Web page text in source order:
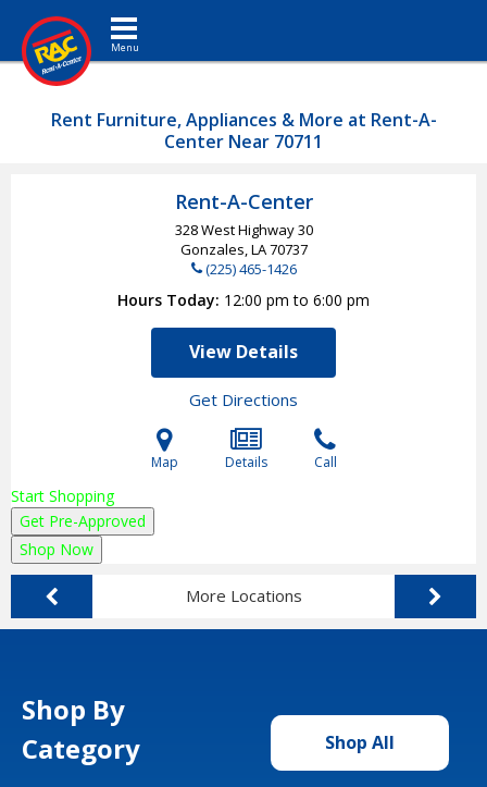
Toggle navigation
Rent Furniture, Appliances & More at Rent-A-
Center Near 70711
Rent-A-Center
328 West Highway 30
Gonzales, LA70737
(225) 465-1426
Hours Today 12:00 pm to 6:00 pm
View Details
Get Directions
Map Details Call
Start Shopping
Get Pre-Approved
Shop Now
More Locations
Shop By
Category
Shop All